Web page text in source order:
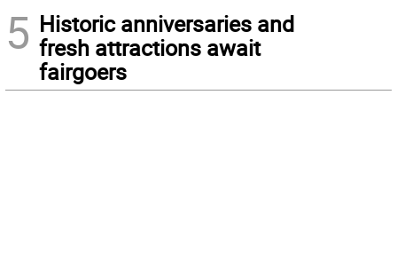
5 Historic anniversaries and
fresh attractions await
fairgoers